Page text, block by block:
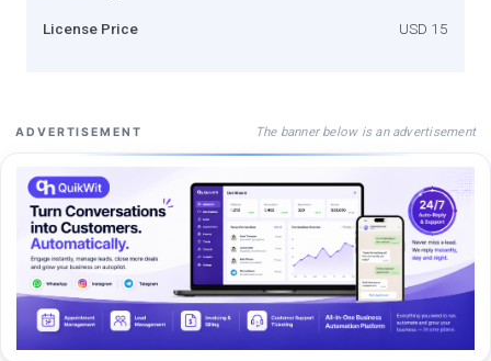
License Price USD 15
ADVERTISEMENT The banner below is an advertisement